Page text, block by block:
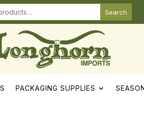
Search
PACKAGING SUPPLIES